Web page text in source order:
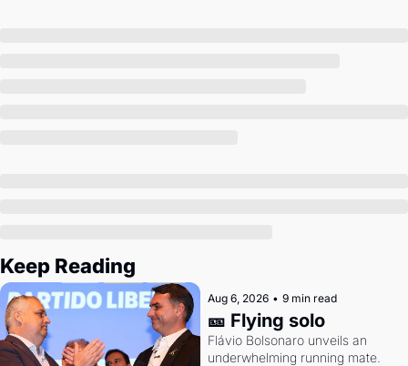
Keep Reading
Aug 6, 2026 • 9 min read
🎫 Flying solo
Flávio Bolsonaro unveils an
underwhelming running mate.